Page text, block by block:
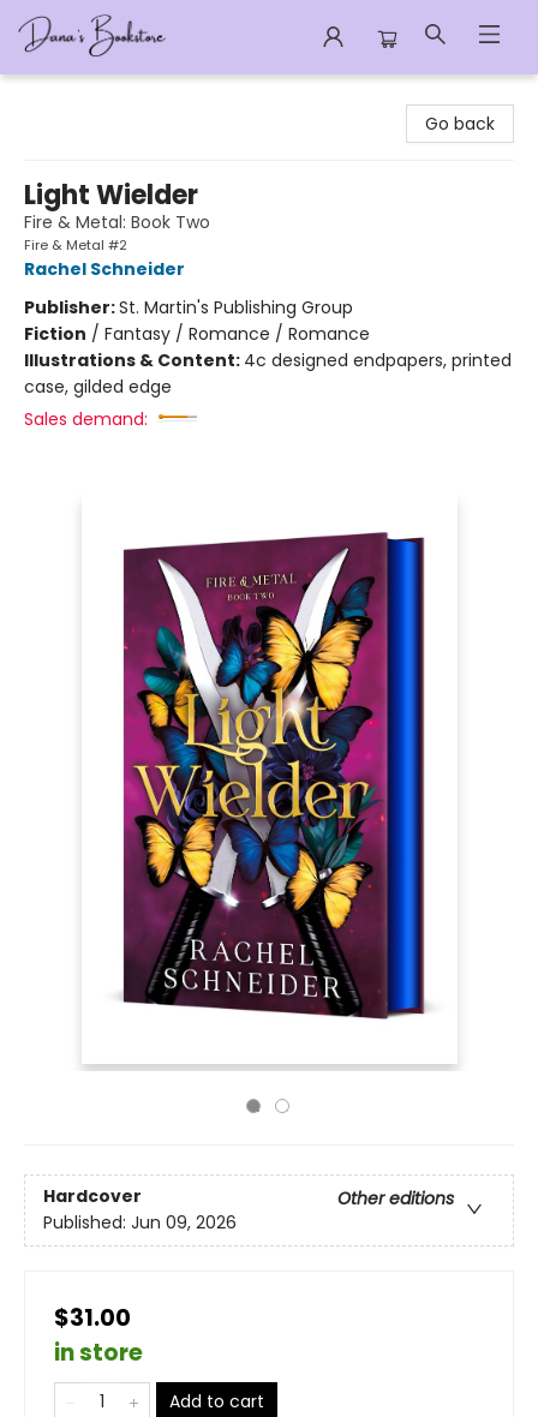
Go back
Light Wielder
Fire & Metal: Book Two
Fire & Metal #2
Rachel Schneider
Publisher:St. Martin's Publishing Group
Fiction / Fantasy / Romance / Romance
Illustrations & Content: 4c designed endpapers, printed
case, gilded edge
Sales demand:
Hardcover
Other editions
Published: Jun 09, 2026
$31.00
in store
Add to cart